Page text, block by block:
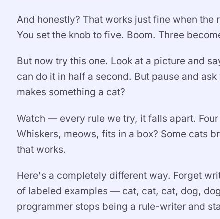
And honestly? That works just fine when
You set the knob to five. Boom. Three
But now try this one. Look at a picture and
can do it in half a second. But pause and
makes something a cat?
Watch — every rule we try, it falls apart.
Whiskers, meows, fits in a box? Some cats
that works.
Here's a completely different way. Forget
of labeled examples — cat, cat, cat, dog,
programmer stops being a rule-writer and